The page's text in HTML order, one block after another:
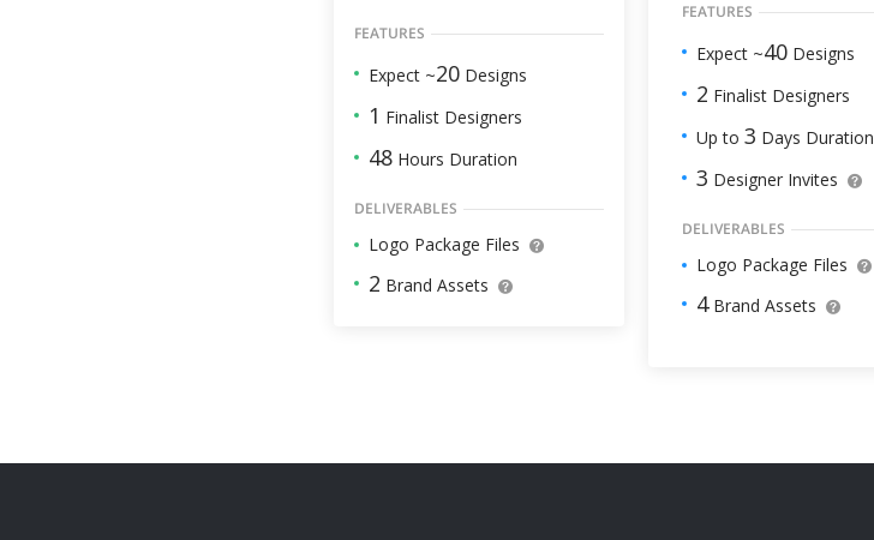
FEATURES
Expect ~20 Designs
1 Finalist Designers
48 Hours Duration
DELIVERABLES
Logo Package Files
2 Brand Assets
FEATURES
Expect ~40 Designs
2 Finalist Designers
Up to 3 Days Duration
3 Designer Invites
DELIVERABLES
Logo Package Files
4Brand Assets